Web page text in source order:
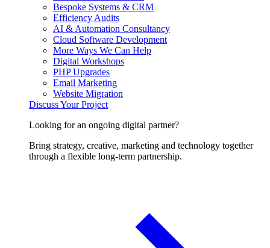
Bespoke Systems & CRM
Efficiency Audits
AI & Automation Consultancy
Cloud Software Development
More Ways We Can Help
Digital Workshops
PHP Upgrades
Email Marketing
Website Migration
Discuss Your Project
Looking for an ongoing digital partner?
Bring strategy, creative, marketing and technology together
through a flexible long-term partnership.